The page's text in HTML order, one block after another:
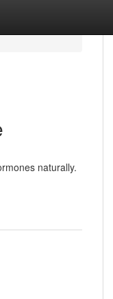
naturally.